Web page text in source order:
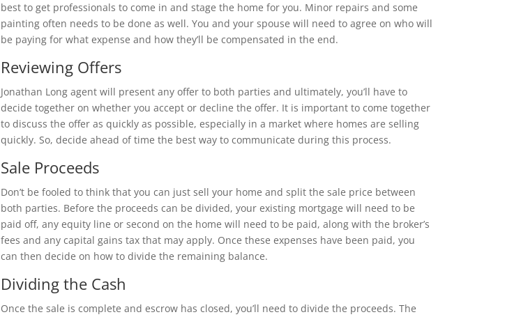
best to get professionals to come in and stage the home for you. Minor repairs and some
painting often needs to be done as well. You and your spouse will need to agree on who will
be paying for what expense and how they’ll be compensated in the end.
Reviewing Offers
Jonathan Long agent will present any offer to both parties and ultimately, you’ll have to
decide together on whether you accept or decline the offer. It is important to come together
to discuss the offer as quickly as possible, especially in a market where homes are selling
quickly. So, decide ahead of time the best way to communicate during this process.
Sale Proceeds
Don’t be fooled to think that you can just sell your home and split the sale price between
both parties. Before the proceeds can be divided, your existing mortgage will need to be
paid off, any equity line or second on the home will need to be paid, along with the broker’s
fees and any capital gains tax that may apply. Once these expenses have been paid, you
can then decide on how to divide the remaining balance.
Dividing the Cash
Once the sale is complete and escrow has closed, you’ll need to divide the proceeds. The